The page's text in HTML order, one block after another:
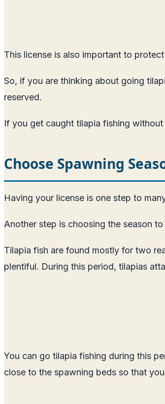
This license is also important to
So, if you are thinking about going
reserved.
If you get caught tilapia fishing
Choose Spawning
Having your license is one step to
Another step is choosing the season
Tilapia fish are found mostly for two
plentiful. During this period, tilapias
You can go tilapia fishing during this
close to the spawning beds so that